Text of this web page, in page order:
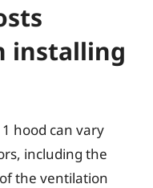
installing
hood can vary
including the
the ventilation